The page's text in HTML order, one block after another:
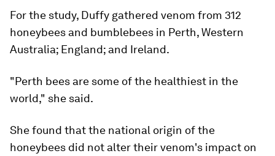
For the study, Duffy gathered venom from 312
honeybees and bumblebees in Perth, Western
Australia; England; and Ireland.
"Perth bees are some of the healthiest in the
world," she said.
She found that the national origin of the
honeybees did not alter their venom's impact on